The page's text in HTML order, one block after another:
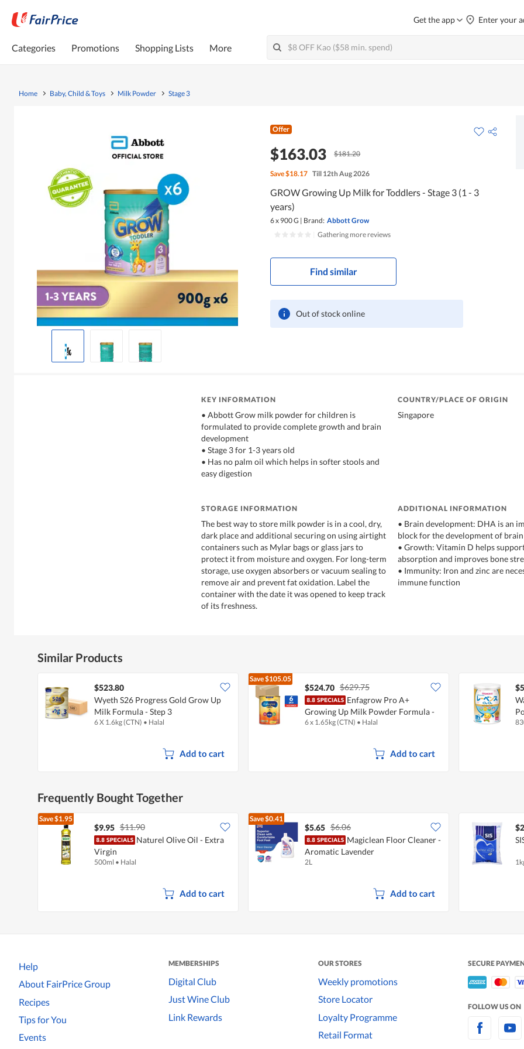
Get the app Enter your
Categories Promotions Shopping Lists More
Home Baby, Child & Toys Milk Powder Stage 3
Offer
$163.03 $181.20
Save$18.17 Till 12th Aug 2026
GROW Growing Up Milk for Toddlers - Stage 3 (1 - 3
years)
6 x 900 G | Brand: Abbott Grow
Gathering more reviews
Find similar
Out of stock online
KEY INFORMATION
• Abbott Grow milk powder for children is
formulated to provide complete growth and brain
development
• Stage 3 for 1-3 years old
• Has no palm oil which helps in softer stools and
easy digestion
COUNTRY/PLACE OF ORIGIN
Singapore
STORAGE INFORMATION
The best way to store milk powder is in a cool, dry,
dark place and additional securing on using airtight
containers such as Mylar bags or glass jars to
protect it from moisture and oxygen. For long-term
storage, use oxygen absorbers or vacuum sealing to
remove air and prevent fat oxidation. Label the
container with the date it was opened to keep track
of its freshness.
ADDITIONAL INFORMATION
• Brain development: DHA is an
block for the development of brain
• Growth: Vitamin D helps
absorption and improves bone
• Immunity: Iron and zinc are
immune function
Similar Products
$523.80
Wyeth S26 Progress Gold Grow Up
Milk Formula - Step 3
6 X 1.6kg (CTN) • Halal
Add to cart
Save$105.05
$524.70 $629.75
Enfagrow Pro A+
Growing Up Milk Powder Formula -
Stage 3
6 x 1.65kg (CTN) • Halal
Add to cart
Frequently Bought Together
Save$1.95
$9.95 $11.90
Naturel Olive Oil - Extra
Virgin
500ml • Halal
Add to cart
Save$0.41
$5.65 $6.06
Magiclean Floor Cleaner -
Aromatic Lavender
2L
Add to cart
Help
About FairPrice Group
Recipes
Tips for You
Events
MEMBERSHIPS
Digital Club
Just Wine Club
Link Rewards
OUR STORES
Weekly promotions
Store Locator
Loyalty Programme
Retail Format
SECURE
FOLLOW US ON